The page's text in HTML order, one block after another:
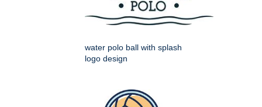
water polo ball with splash
logo design